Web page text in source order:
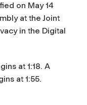
on May 14
at the Joint
in the Digital
at 1:18. A
at 1:55.